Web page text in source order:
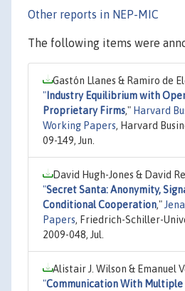
Other reports in NEP-MIC
The following items were
Gastón Llanes & Ramiro de
" Industry Equilibrium with
Proprietary Firms," Harvard
Working Papers, Harvard
09-149, Jun.
David Hugh-Jones & David
"Secret Santa: Anonymity,
Conditional Cooperation,"
Papers, Friedrich-Schiller-
2009-048, Jul.
Alistair J. Wilson & Emanuel
"Communication With